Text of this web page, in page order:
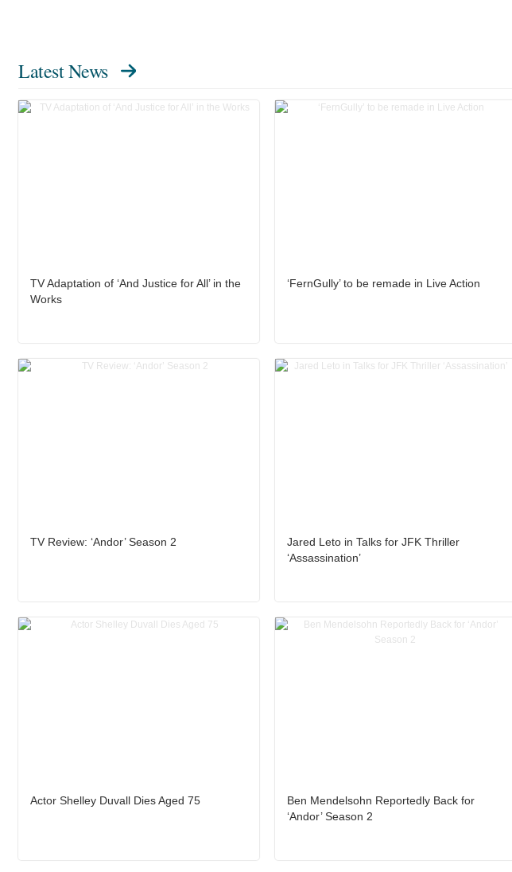
Latest News
TV Adaptation of ‘And Justice for All’ in the
Works
‘FernGully’ to be remade in Live Action
TV Review: ‘Andor’ Season 2
Jared Leto in Talks for JFK Thriller
‘Assassination’
Actor Shelley Duvall Dies Aged 75
Ben Mendelsohn Reportedly Back for
‘Andor’ Season 2